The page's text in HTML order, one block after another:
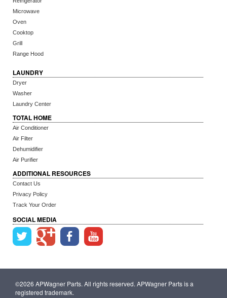
Microwave
Oven
Cooktop
Grill
Range Hood
LAUNDRY
Dryer
Washer
Laundry Center
TOTAL HOME
Air Conditioner
Air Filter
Dehumidifier
Air Purifier
ADDITIONAL RESOURCES
Contact Us
Privacy Policy
Track Your Order
SOCIAL MEDIA
©2026 APWagner Parts. All rights reserved. APWagner Parts is a
registered trademark.